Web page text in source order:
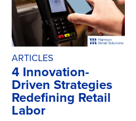
ARTICLES
4 Innovation-
Driven Strategies
Redefining Retail
Labor